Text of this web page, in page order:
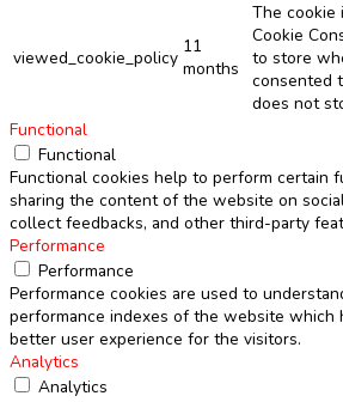
viewed_cookie_policy
11
months
The cookie
Cookie
to store
consented
does not
Functional
Functional
Functional cookies help to perform certain
sharing the content of the website on
collect feedbacks, and other third-party
Performance
Performance
Performance cookies are used to
performance indexes of the website which
better user experience for the visitors.
Analytics
Analytics